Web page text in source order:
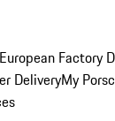
European Factory
DeliveryMy